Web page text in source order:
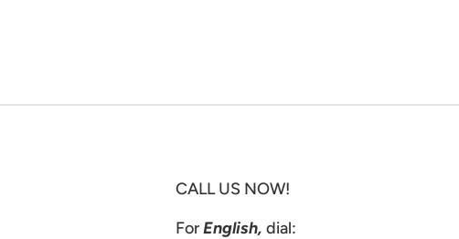
CALL US NOW!
ForEnglish, dial: